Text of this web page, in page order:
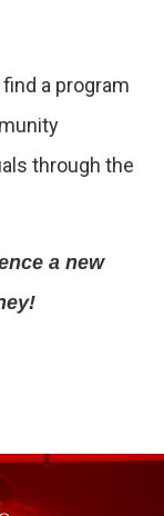
a program
through the
a new